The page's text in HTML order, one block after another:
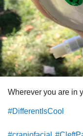
Wherever you are in
#DifferentIsCool